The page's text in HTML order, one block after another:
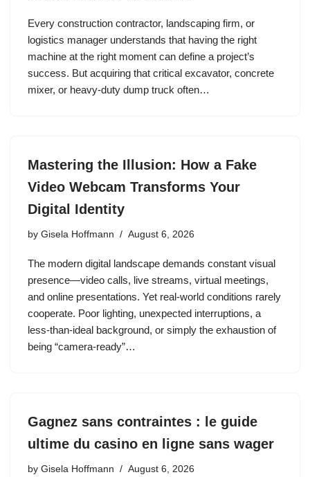
Every construction contractor, landscaping firm, or
logistics manager understands that having the right
machine at the right moment can define a project’s
success. But acquiring that critical excavator, concrete
mixer, or heavy‑duty dump truck often…
Mastering the Illusion: How a Fake
Video Webcam Transforms Your
Digital Identity
by Gisela Hoffmann August 6, 2026
The modern digital landscape demands constant visual
presence—video calls, live streams, virtual meetings,
and online presentations. Yet real‑world conditions rarely
cooperate. Poor lighting, unexpected interruptions, a
less‑than‑ideal background, or simply the exhaustion of
being “camera‑ready”…
Gagnez sans contraintes : le guide
ultime du casino en ligne sans wager
by Gisela Hoffmann August 6, 2026